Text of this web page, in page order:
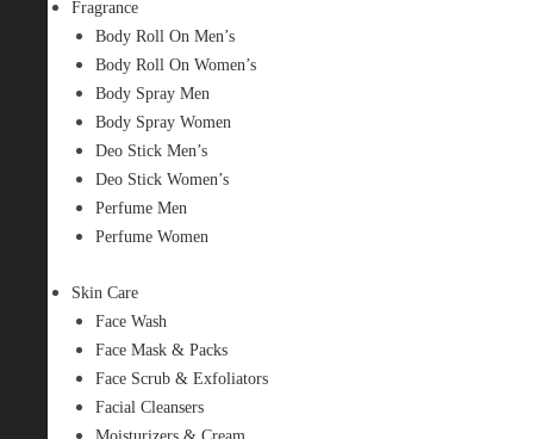
Fragrance
Body Roll On Men’s
Body Roll On Women’s
Body Spray Men
Body Spray Women
Deo Stick Men’s
Deo Stick Women’s
Perfume Men
Perfume Women
Skin Care
Face Wash
Face Mask & Packs
Face Scrub & Exfoliators
Facial Cleansers